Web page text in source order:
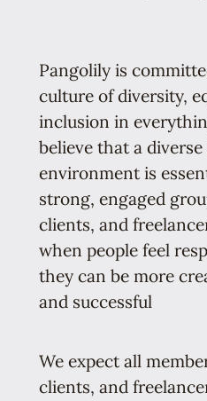
Pangolily is
culture of diversity,
inclusion in
believe that a
environment is
strong, engaged
clients, and
when people feel
they can be more
and successful
We expect all
clients, and